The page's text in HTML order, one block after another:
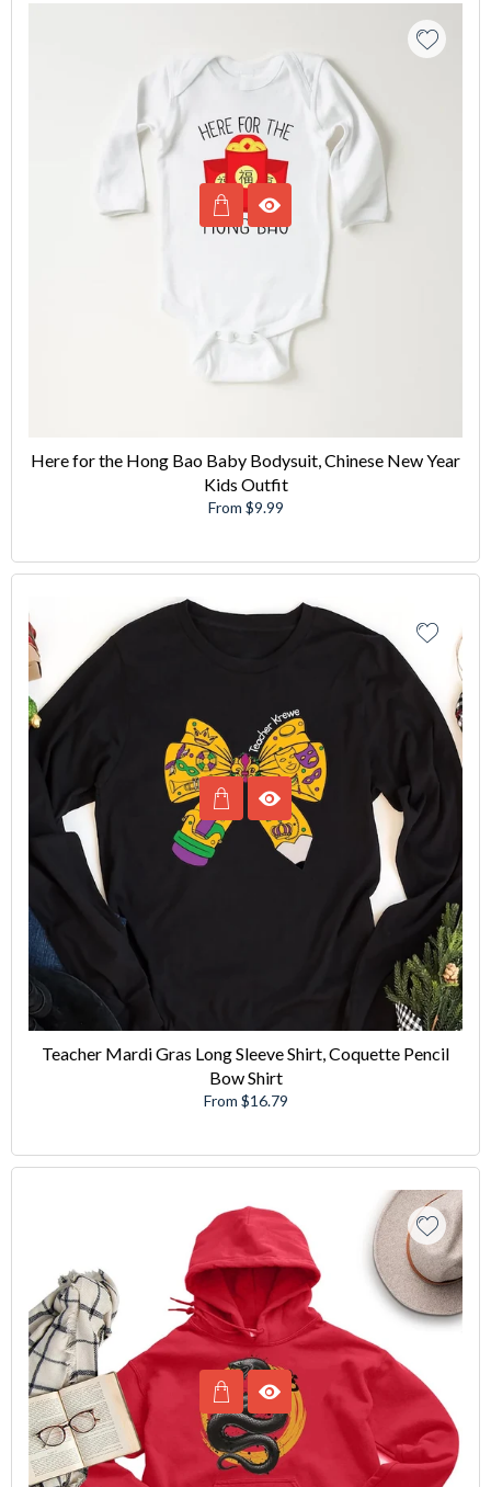
Here for the Hong Bao Baby Bodysuit, Chinese New Year
Kids Outfit
From $9.99
Teacher Mardi Gras Long Sleeve Shirt, Coquette Pencil
Bow Shirt
From $16.79